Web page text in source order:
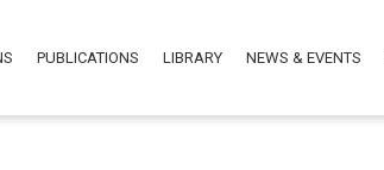
PUBLICATIONS LIBRARY NEWS & EVENTS